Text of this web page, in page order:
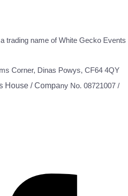
trading name of White Gecko Events
Corner, Dinas Powys, CF64 4QY
House / Company No. 08721007 /